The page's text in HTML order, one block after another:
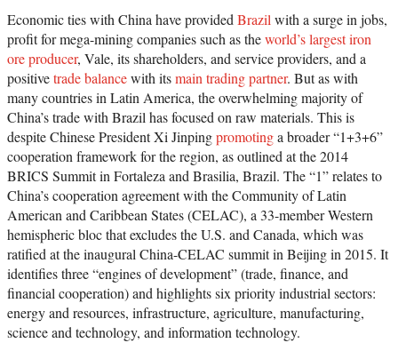
Economic ties with China have provided Brazil with a surge in jobs,
profit for mega-mining companies such as theworld’s largest iron
ore producer, Vale, its shareholders, and service providers, and a
positivetrade balancewith itsmain trading partner. But as with
many countries in Latin America, the overwhelming majority of
China’s trade with Brazil has focused on raw materials. This is
despite Chinese President Xi Jinpingpromotinga broader “1+3+6”
cooperation framework for the region, as outlined at the 2014
BRICS Summit in Fortaleza and Brasilia, Brazil. The “1” relates to
China’s cooperation agreement with the Community of Latin
American and Caribbean States (CELAC), a 33-member Western
hemispheric bloc that excludes the U.S. and Canada, which was
ratified at the inaugural China-CELAC summit in Beijing in 2015. It
identifies three “engines of development” (trade, finance, and
financial cooperation) and highlights six priority industrial sectors:
energy and resources, infrastructure, agriculture, manufacturing,
science and technology, and information technology.